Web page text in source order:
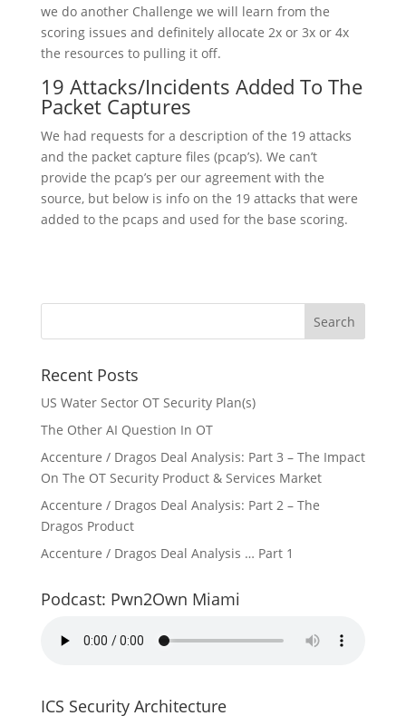
we do another Challenge we will learn from the
scoring issues and definitely allocate 2x or 3x or 4x
the resources to pulling it off.
19 Attacks/Incidents Added To The
Packet Captures
We had requests for a description of the 19 attacks
and the packet capture files (pcap’s). We can’t
provide the pcap’s per our agreement with the
source, but below is info on the 19 attacks that were
added to the pcaps and used for the base scoring.
Recent Posts
US Water Sector OT Security Plan(s)
The Other AI Question In OT
Accenture / Dragos Deal Analysis: Part 3 – The Impact
On The OT Security Product & Services Market
Accenture / Dragos Deal Analysis: Part 2 – The
Dragos Product
Accenture / Dragos Deal Analysis … Part 1
Podcast: Pwn2Own Miami
ICS Security Architecture